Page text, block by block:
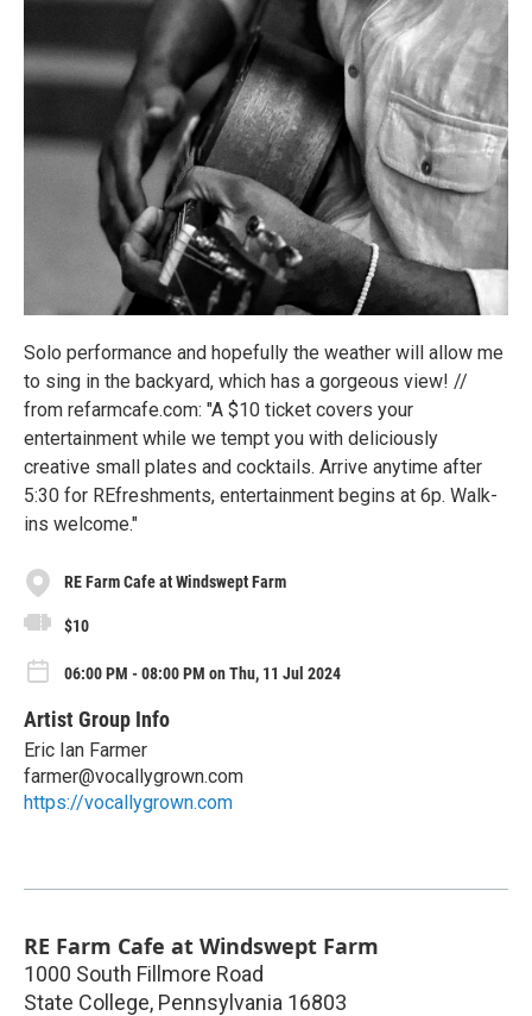
Solo performance and hopefully the weather will allow me
to sing in the backyard, which has a gorgeous view! //
from refarmcafe.com: "A $10 ticket covers your
entertainment while we tempt you with deliciously
creative small plates and cocktails. Arrive anytime after
5:30 for REfreshments, entertainment begins at 6p. Walk-
ins welcome."
RE Farm Cafe at Windswept Farm
$10
06:00 PM - 08:00 PM on Thu, 11 Jul 2024
Artist Group Info
Eric Ian Farmer
farmer@vocallygrown.com
https://vocallygrown.com
RE Farm Cafe at Windswept Farm
1000 South Fillmore Road
State College, Pennsylvania 16803